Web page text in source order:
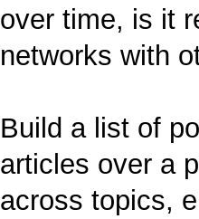
over time, is it
networks with
Build a list of
articles over a
across topics,